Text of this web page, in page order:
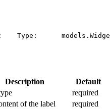
Type : models .
Description Default
required
of the label required